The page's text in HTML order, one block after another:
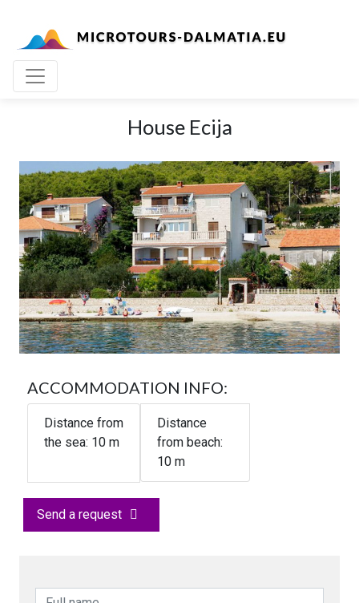
House Ecija
ACCOMMODATION INFO:
Distance from
the sea: 10 m
Distance
from beach:
10 m
Send a request